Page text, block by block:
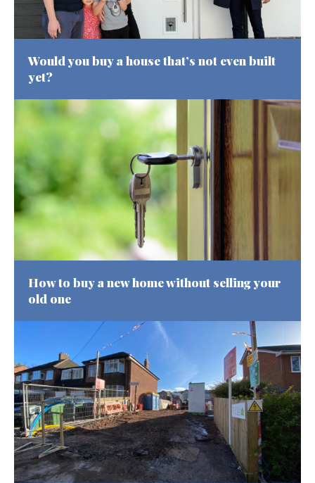
Would you buy a house that’s not even built
yet?
How to buy a new home without selling your
old one